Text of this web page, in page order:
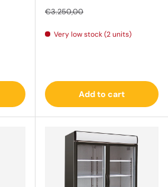
€3.250,00
Very low stock (2 units)
Add to cart